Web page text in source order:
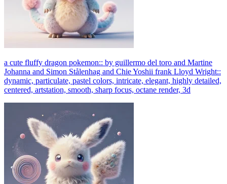
a cute fluffy dragon pokemon:: by guillermo del toro and Martine
Johanna and Simon Stålenhag and Chie Yoshii frank Lloyd Wright::
dynamic, particulate, pastel colors, intricate, elegant, highly detailed,
centered, artstation, smooth, sharp focus, octane render, 3d